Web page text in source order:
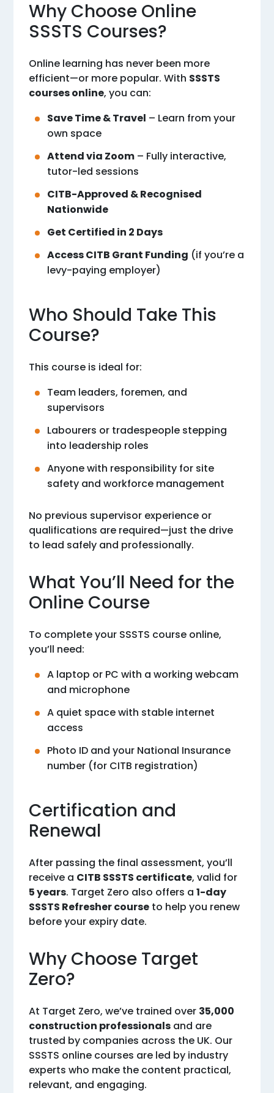
Why Choose Online
SSSTS Courses?
Online learning has never been more
efficient—or more popular. With SSSTS
courses online, you can:
Save Time & Travel – Learn from your
own space
Attend via Zoom – Fully interactive,
tutor-led sessions
CITB-Approved & Recognised
Nationwide
Get Certified in 2 Days
Access CITB Grant Funding (if you’re a
levy-paying employer)
Who Should Take This
Course?
This course is ideal for:
Team leaders, foremen, and
supervisors
Labourers or tradespeople stepping
into leadership roles
Anyone with responsibility for site
safety and workforce management
No previous supervisor experience or
qualifications are required—just the drive
to lead safely and professionally.
What You’ll Need for the
Online Course
To complete your SSSTS course online,
you’ll need:
A laptop or PC with a working webcam
and microphone
A quiet space with stable internet
access
Photo ID and your National Insurance
number (for CITB registration)
Certification and
Renewal
After passing the final assessment, you’ll
receive a CITB SSSTS certificate, valid for
5 years. Target Zero also offers a1-day
SSSTS Refresher course to help you renew
before your expiry date.
Why Choose Target
Zero?
At Target Zero, we’ve trained over 35,000
construction professionals and are
trusted by companies across the UK. Our
SSSTS online courses are led by industry
experts who make the content practical,
relevant, and engaging.